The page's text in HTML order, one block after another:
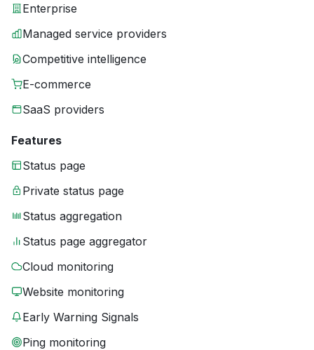
Enterprise
Managed service providers
Competitive intelligence
E-commerce
SaaS providers
Features
Status page
Private status page
Status aggregation
Status page aggregator
Cloud monitoring
Website monitoring
Early Warning Signals
Ping monitoring